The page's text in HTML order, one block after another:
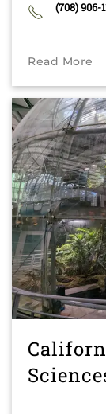
(708) 906-
Read More